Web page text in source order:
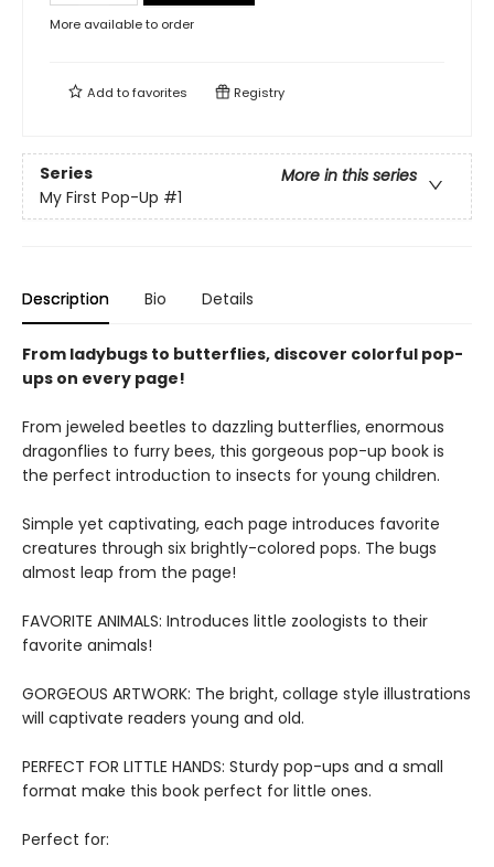
More available to order
Add tofavorites Registry
Series
More in this series
My First Pop-Up #1
Description Bio Details
From ladybugs to butterflies, discover colorful pop-
ups on every page!
From jeweled beetles to dazzling butterflies, enormous
dragonflies to furry bees, this gorgeous pop-up book is
the perfect introduction to insects for young children.
Simple yet captivating, each page introduces favorite
creatures through six brightly-colored pops. The bugs
almost leap from the page!
FAVORITE ANIMALS: Introduces little zoologists to their
favorite animals!
GORGEOUS ARTWORK: The bright, collage style illustrations
will captivate readers young and old.
PERFECT FOR LITTLE HANDS: Sturdy pop-ups and a small
format make this book perfect for little ones.
Perfect for: